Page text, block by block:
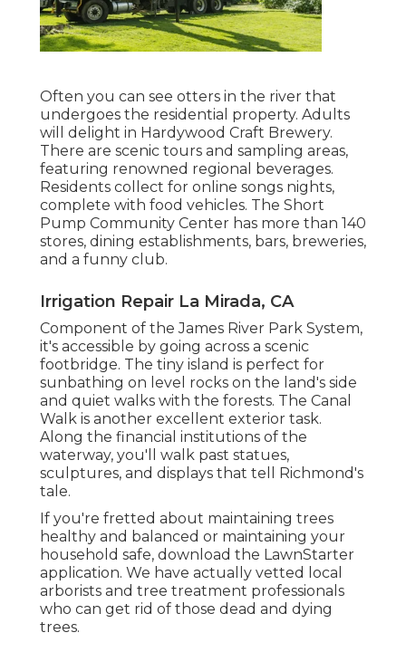
Often you can see otters in the river that
undergoes the residential property. Adults
will delight in Hardywood Craft Brewery.
There are scenic tours and sampling areas,
featuring renowned regional beverages.
Residents collect for online songs nights,
complete with food vehicles. The Short
Pump Community Center has more than 140
stores, dining establishments, bars, breweries,
and a funny club.
Irrigation Repair La Mirada, CA
Component of the James River Park System,
it's accessible by going across a scenic
footbridge. The tiny island is perfect for
sunbathing on level rocks on the land's side
and quiet walks with the forests. The Canal
Walk is another excellent exterior task.
Along the financial institutions of the
waterway, you'll walk past statues,
sculptures, and displays that tell Richmond's
tale.
If you're fretted about maintaining trees
healthy and balanced or maintaining your
household safe, download the LawnStarter
application. We have actually vetted local
arborists and tree treatment professionals
who can get rid of those dead and dying
trees.